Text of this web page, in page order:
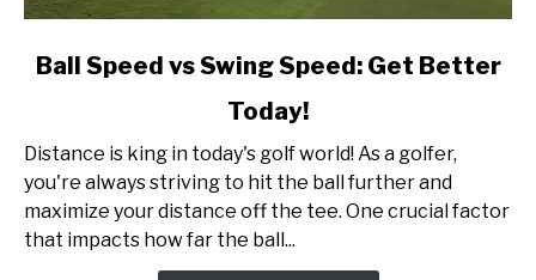
link
Speed
Swing
Speed:
Ball Speed vs Swing Speed: Get Better
Today!
Distance is king in today's golf world! As a golfer,
you're always striving to hit the ball further and
maximize your distance off the tee. One crucial factor
that impacts how far the ball...